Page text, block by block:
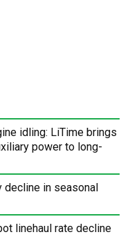
idling: LiTime brings
power to long-
decline in seasonal
linehaul rate decline